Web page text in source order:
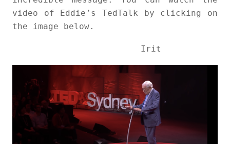
video of Eddie’s TedTalk by clicking on
the image below.
Irit